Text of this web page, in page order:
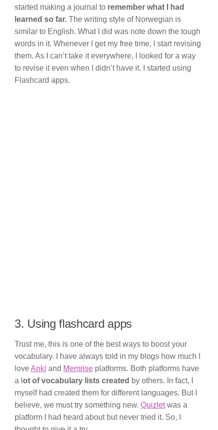
started making a journal to remember what I had
learned so far. The writing style of Norwegian is
similar to English. What I did was note down the tough
words in it. Whenever I get my free time, I start revising
them. As I can’t take it everywhere, I looked for a way
to revise it even when I didn’t have it. I started using
Flashcard apps.
3. Using flashcard apps
Trust me, this is one of the best ways to boost your
vocabulary. I have always told in my blogs how much I
loveAnki and Memrise platforms. Both platforms have
a l ot of vocabulary lists created by others. In fact, I
myself had created them for different languages. But I
believe, we must try something new. Quizletwas a
platform I had heard about but never tried it. So, I